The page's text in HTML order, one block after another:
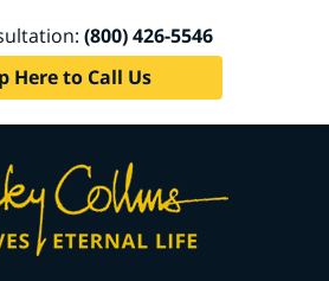
(800) 426-5546
Here to Call Us